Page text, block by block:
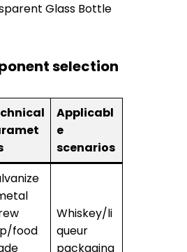
Glass Bottle
selection
Applicabl
e
scenarios
food
Whiskey/li
queur
packaging